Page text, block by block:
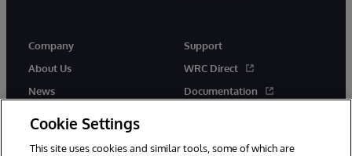
Company
About Us
News
Support
WRC Direct
Documentation
Cookie Settings
This site uses cookies and similar tools, some of which are